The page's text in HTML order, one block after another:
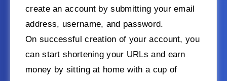
create an account by submitting your email
address, username, and password.
On successful creation of your account, you
can start shortening your URLs and earn
money by sitting at home with a cup of